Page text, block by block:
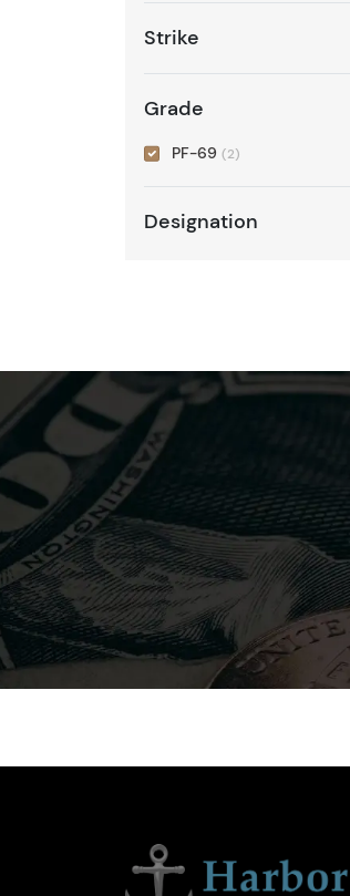
Strike
Grade
PF-69 (2)
Designation